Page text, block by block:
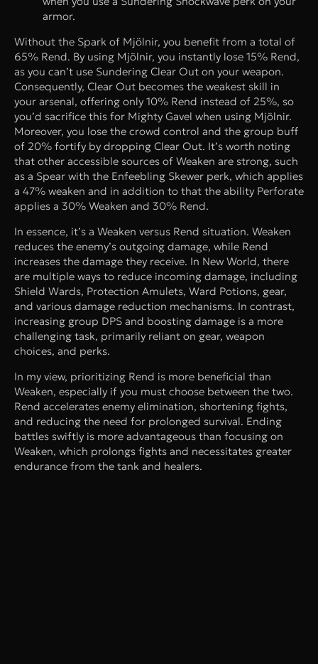
armor.
Without the Spark of Mjölnir, you benefit from a total of
65% Rend. By using Mjölnir, you instantly lose 15% Rend,
as you can’t use Sundering Clear Out on your weapon.
Consequently, Clear Out becomes the weakest skill in
your arsenal, offering only 10% Rend instead of 25%, so
you’d sacrifice this for Mighty Gavel when using Mjölnir.
Moreover, you lose the crowd control and the group buff
of 20% fortify by dropping Clear Out. It’s worth noting
that other accessible sources of Weaken are strong, such
as a Spear with the Enfeebling Skewer perk, which applies
a 47% weaken and in addition to that the ability Perforate
applies a 30% Weaken and 30% Rend.
In essence, it’s a Weaken versus Rend situation. Weaken
reduces the enemy’s outgoing damage, while Rend
increases the damage they receive. In New World, there
are multiple ways to reduce incoming damage, including
Shield Wards, Protection Amulets, Ward Potions, gear,
and various damage reduction mechanisms. In contrast,
increasing group DPS and boosting damage is a more
challenging task, primarily reliant on gear, weapon
choices, and perks.
In my view, prioritizing Rend is more beneficial than
Weaken, especially if you must choose between the two.
Rend accelerates enemy elimination, shortening fights,
and reducing the need for prolonged survival. Ending
battles swiftly is more advantageous than focusing on
Weaken, which prolongs fights and necessitates greater
endurance from the tank and healers.